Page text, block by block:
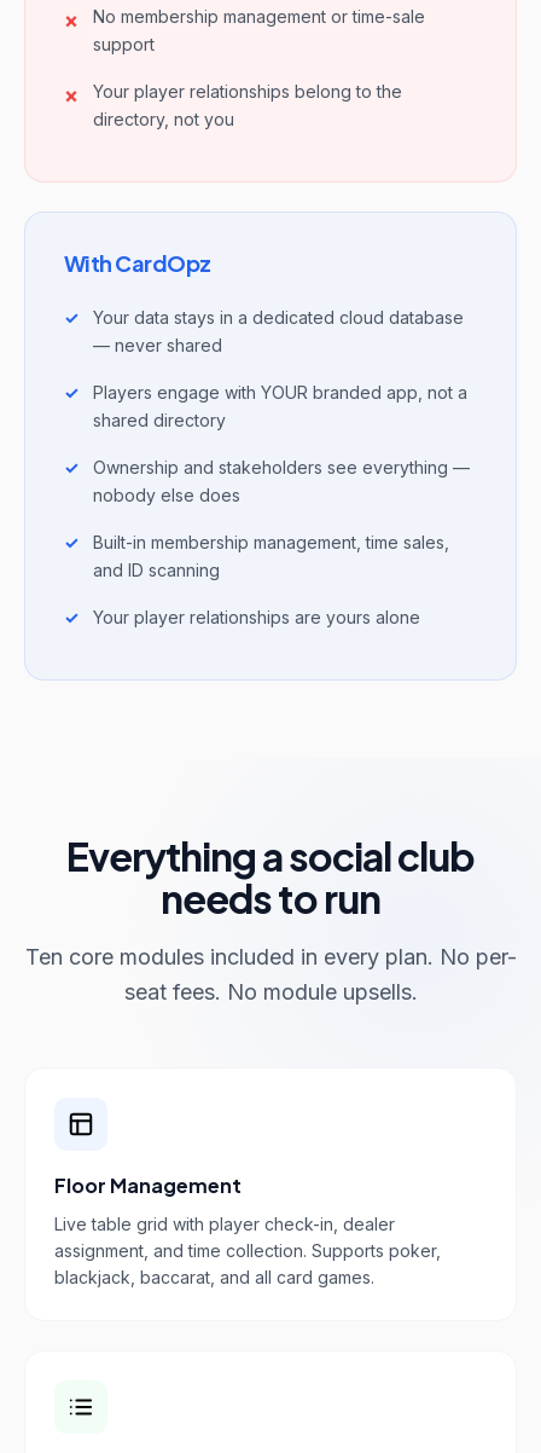
No membership management or time-sale
support
Your player relationships belong to the
directory, not you
With CardOpz
Your data stays in a dedicated cloud database
— never shared
Players engage with YOUR branded app, not a
shared directory
Ownership and stakeholders see everything —
nobody else does
Built-in membership management, time sales,
and ID scanning
Your player relationships are yours alone
Everything a social club
needs to run
Ten core modules included in every plan. No per-
seat fees. No module upsells.
Floor Management
Live table grid with player check-in, dealer
assignment, and time collection. Supports poker,
blackjack, baccarat, and all card games.